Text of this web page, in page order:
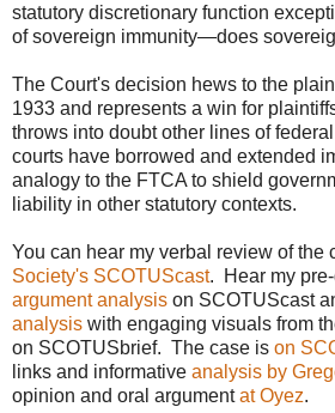
statutory discretionary function
of sovereign immunity—does
The Court's decision hews to the
1933 and represents a win for
throws into doubt other lines of
courts have borrowed and extended
analogy to the FTCA to shield
liability in other statutory contexts.
You can hear my verbal review of the
Society's SCOTUScast. Hear my
argument analysis on SCOTUScast
analysis with engaging visuals from
on SCOTUSbrief. The case is on
links and informative analysis by
opinion and oral argumentat Oyez.